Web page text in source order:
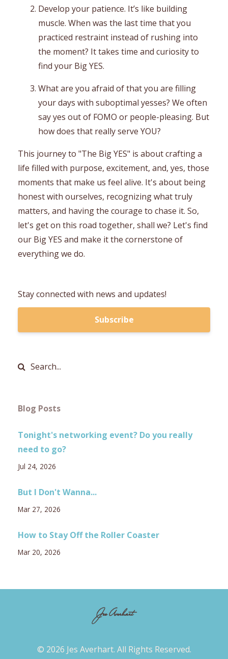
Develop your patience. It’s like building
muscle. When was the last time that you
practiced restraint instead of rushing into
the moment? It takes time and curiosity to
find your Big YES.
What are you afraid of that you are filling
your days with suboptimal yesses? We often
say yes out of FOMO or people-pleasing. But
how does that really serve YOU?
This journey to "The Big YES" is about crafting a
life filled with purpose, excitement, and, yes, those
moments that make us feel alive. It's about being
honest with ourselves, recognizing what truly
matters, and having the courage to chase it. So,
let's get on this road together, shall we? Let's find
our Big YES and make it the cornerstone of
everything we do.
Stay connected with news and updates!
Subscribe
Blog Posts
Tonight's networking event? Do you really
need to go?
Jul 24, 2026
But I Don't Wanna...
Mar 27, 2026
How to Stay Off the Roller Coaster
Mar 20, 2026
© 2026 Jes Averhart. All Rights Reserved.